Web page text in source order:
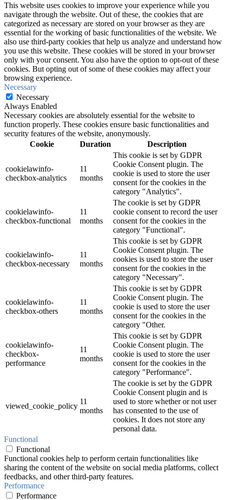
This website uses cookies to improve your experience while you
navigate through the website. Out of these, the cookies that are
categorized as necessary are stored on your browser as they are
essential for the working of basic functionalities of the website. We
also use third-party cookies that help us analyze and understand how
you use this website. These cookies will be stored in your browser
only with your consent. You also have the option to opt-out of these
cookies. But opting out of some of these cookies may affect your
browsing experience.
Necessary
Necessary
Always Enabled
Necessary cookies are absolutely essential for the website to
function properly. These cookies ensure basic functionalities and
security features of the website, anonymously.
Cookie
Duration Description
cookielawinfo-
checkbox-analytics
11
months
This cookie is set by GDPR
Cookie Consent plugin. The
cookie is used to store the user
consent for the cookies in the
category "Analytics".
cookielawinfo-
checkbox-functional
11
months
The cookie is set by GDPR
cookie consent to record the user
consent for the cookies in the
category "Functional".
cookielawinfo-
checkbox-necessary
11
months
This cookie is set by GDPR
Cookie Consent plugin. The
cookies is used to store the user
consent for the cookies in the
category "Necessary".
cookielawinfo-
checkbox-others
11
months
This cookie is set by GDPR
Cookie Consent plugin. The
cookie is used to store the user
consent for the cookies in the
category "Other.
cookielawinfo-
checkbox-
performance
11
months
This cookie is set by GDPR
Cookie Consent plugin. The
cookie is used to store the user
consent for the cookies in the
category "Performance".
viewed_cookie_policy
11
months
The cookie is set by the GDPR
Cookie Consent plugin and is
used to store whether or not user
has consented to the use of
cookies. It does not store any
personal data.
Functional
Functional
Functional cookies help to perform certain functionalities like
sharing the content of the website on social media platforms, collect
feedbacks, and other third-party features.
Performance
Performance